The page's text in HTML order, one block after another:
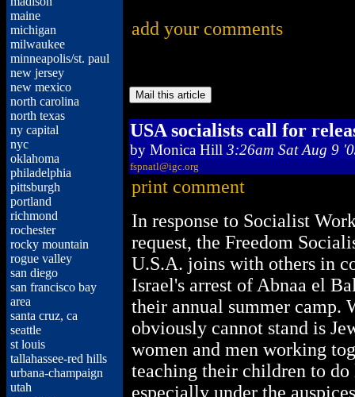
maine
michigan
milwaukee
minneapolis/st. paul
new jersey
new mexico
north carolina
north texas
ny capital
nyc
oklahoma
philadelphia
pittsburgh
portland
richmond
rochester
rocky mountain
rogue valley
san diego
san francisco bay
area
santa cruz, ca
seattle
st louis
tallahassee-red hills
urbana-champaign
utah
add your comments
USA socialists call for
by Monica Hill 3:26am Sat Aug 9
fspnatl@igc.org
print comment
In response to Socialist
request, the Freedom
U.S.A. joins with others in
Israel's arrest of Abnaa el
their annual summer camp.
obviously cannot stand is
women and men working
teaching their children to
especially under the